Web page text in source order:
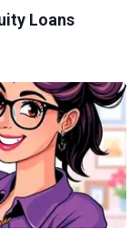
Loans